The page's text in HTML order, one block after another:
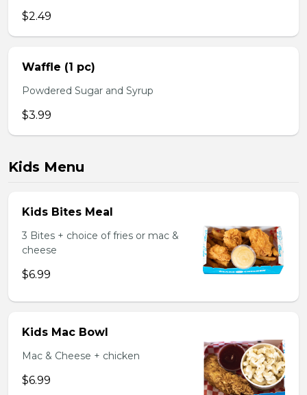
$2.49
Waffle (1 pc)
Powdered Sugar and Syrup
$3.99
Kids Menu
Kids Bites Meal
3 Bites + choice of fries or mac &
cheese
$6.99
Kids Mac Bowl
Mac & Cheese + chicken
$6.99